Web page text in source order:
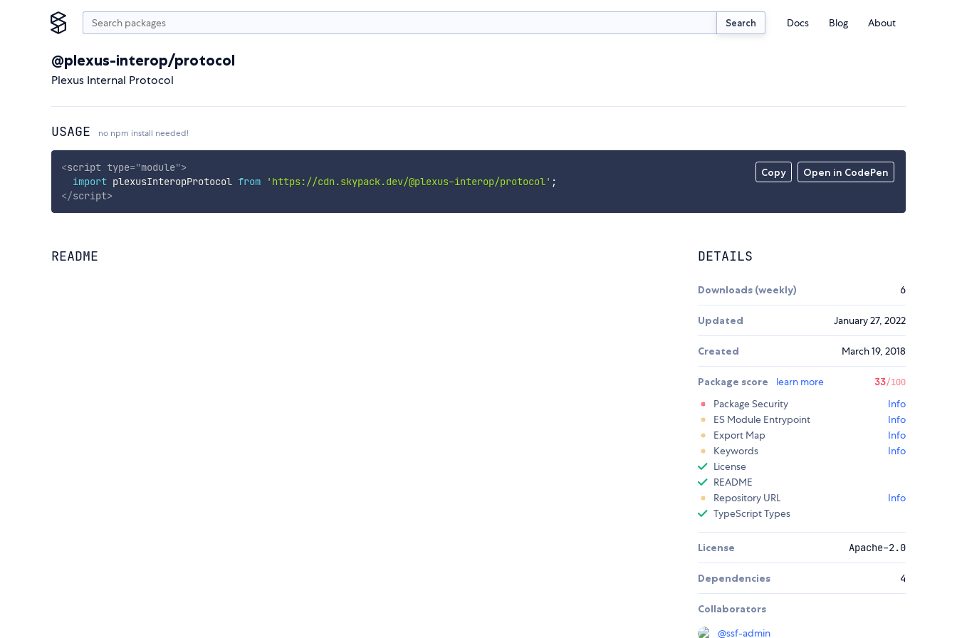
Search Docs Blog About
@plexus-interop/protocol
Plexus Internal Protocol
USAGE no npm install needed!
Copy Open in CodePen
<script type="module">
import plexusInteropProtocol from 'https://cdn.skypack.dev/@plexus-interop/protocol' ;
</script>
README DETAILS
Downloads (weekly) 6
Updated January 27, 2022
Created March 19, 2018
Package score learn more 33/100
Package Security
Info
ES Module Entrypoint
Info
Export Map
Info
Keywords
Info
License
README
Repository URL
Info
TypeScript Types
License Apache-2.0
Dependencies 4
Collaborators
@ssf-admin